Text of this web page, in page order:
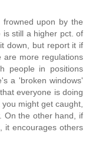
upon by the
still a higher pct. of
down, but report it if
are more regulations
people in positions
a 'broken windows'
everyone is doing
might get caught,
On the other hand, if
it encourages others